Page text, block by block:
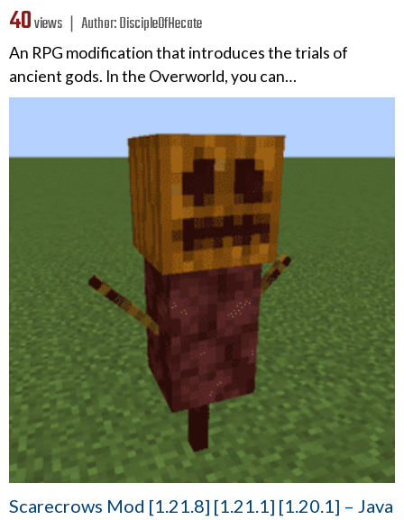
40views ❘ Author:DiscipleOfHecate
An RPG modification that introduces the trials of
ancient gods. In the Overworld, you can…
Scarecrows Mod [1.21.8] [1.21.1] [1.20.1] – Java